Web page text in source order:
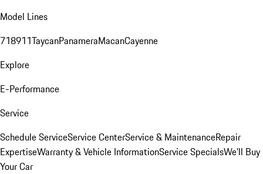
Model Lines
718911TaycanPanameraMacanCayenne
Explore
E-Performance
Service
Schedule ServiceService CenterService & MaintenanceRepair
ExpertiseWarranty & Vehicle InformationService SpecialsWe'll Buy
Your Car